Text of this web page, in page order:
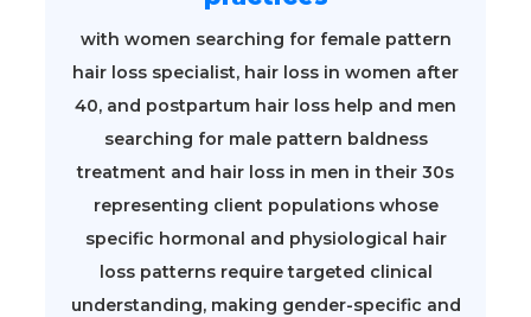
with women searching for female pattern
hair loss specialist, hair loss in women after
40, and postpartum hair loss help and men
searching for male pattern baldness
treatment and hair loss in men in their 30s
representing client populations whose
specific hormonal and physiological hair
loss patterns require targeted clinical
understanding, making gender-specific and